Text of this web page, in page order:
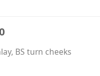
BS turn cheeks